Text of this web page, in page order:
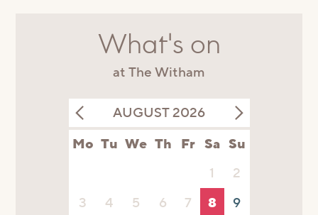
What's on
at The Witham
AUGUST 2026
Mo Tu We Th Fr Sa Su
1
2
3
4 5 6 7 8
9